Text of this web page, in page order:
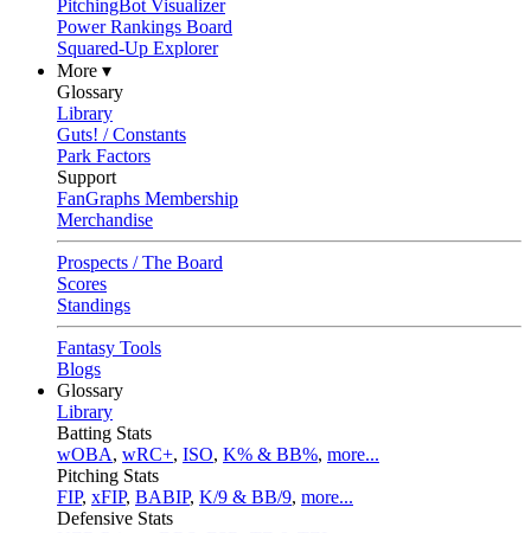
PitchingBot Visualizer
Power Rankings Board
Squared-Up Explorer
More ▾
Glossary
Library
Guts! / Constants
Park Factors
Support
FanGraphs Membership
Merchandise
Prospects / The Board
Scores
Standings
Fantasy Tools
Blogs
Glossary
Library
Batting Stats
wOBA, wRC+, ISO, K% & BB%, more...
Pitching Stats
FIP, xFIP, BABIP, K/9 & BB/9, more...
Defensive Stats